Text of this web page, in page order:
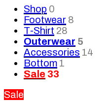
Shop 0
Footwear 8
T-Shirt 28
Outerwear 5
Accessories 14
Bottom 1
Sale 33
Sale